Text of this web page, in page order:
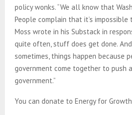
policy wonks. “We all know that
People complain that it’s
Moss wrote in his Substack in
quite often, stuff does get done.
sometimes, things happen because
government come together to push
government.”
You can donate to Energy for